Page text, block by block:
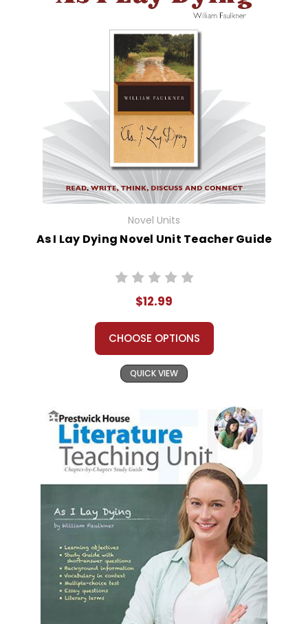
Novel Units
As I Lay Dying Novel Unit Teacher Guide
$12.99
CHOOSE OPTIONS
QUICK VIEW